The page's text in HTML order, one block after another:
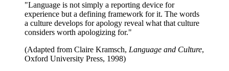
"Language is not simply a reporting device for
experience but a defining framework for it. The words
a culture develops for apology reveal what that culture
considers worth apologizing for."
(Adapted from Claire Kramsch, Language and Culture,
Oxford University Press, 1998)